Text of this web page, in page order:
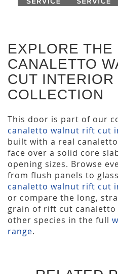
EXPLORE THE
CANALETTO
CUT INTERIOR
COLLECTION
This door is part of our
canaletto walnut rift cut
built with a real
face over a solid core
opening sizes. Browse
from flush panels to
canaletto walnut rift cut
or compare the long,
grain of rift cut
other species in the full
range.